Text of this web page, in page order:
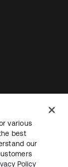
various
best
our
Policy